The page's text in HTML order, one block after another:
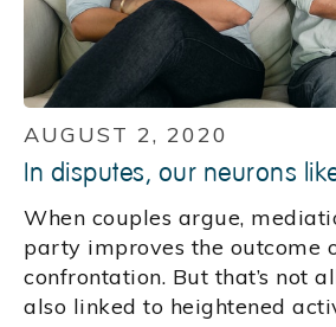
AUGUST 2, 2020
In disputes, our neurons
When couples argue,
party improves the outcome
confrontation. But that’s not
also linked to heightened